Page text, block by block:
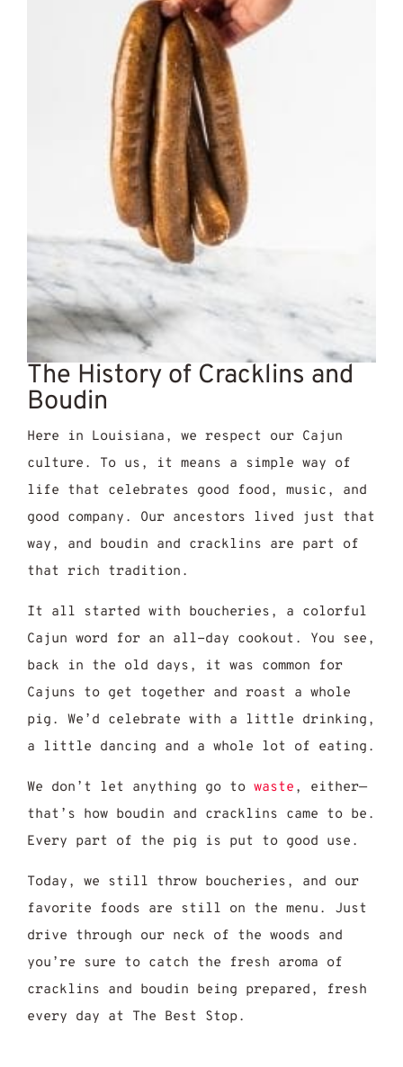
The History of Cracklins and
Boudin
Here in Louisiana, we respect our Cajun
culture. To us, it means a simple way of
life that celebrates good food, music, and
good company. Our ancestors lived just that
way, and boudin and cracklins are part of
that rich tradition.
It all started with boucheries, a colorful
Cajun word for an all-day cookout. You see,
back in the old days, it was common for
Cajuns to get together and roast a whole
pig. We’d celebrate with a little drinking,
a little dancing and a whole lot of eating.
We don’t let anything go to waste , either—
that’s how boudin and cracklins came to be.
Every part of the pig is put to good use.
Today, we still throw boucheries, and our
favorite foods are still on the menu. Just
drive through our neck of the woods and
you’re sure to catch the fresh aroma of
cracklins and boudin being prepared, fresh
every day at The Best Stop.